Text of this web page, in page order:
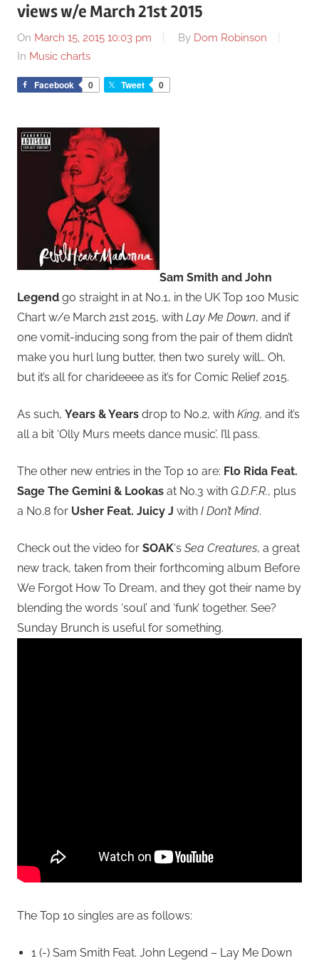
views w/e March 21st 2015
On March 15, 2015 10:03 pm By Dom Robinson
In Music charts
Facebook 0 Tweet 0
Sam Smith and John
Legend go straight in at No.1, in the UK Top 100 Music
Chart w/e March 21st 2015, with Lay Me Down, and if
one vomit-inducing song from the pair of them didn’t
make you hurl lung butter, then two surely will… Oh,
but it’s all for charideeee as it’s for Comic Relief 2015.
As such, Years & Years drop to No.2, with King, and it’s
all a bit ‘Olly Murs meets dance music’. I’ll pass.
The other new entries in the Top 10 are: Flo Rida Feat.
Sage The Gemini & Lookas at No.3 with G.D.F.R., plus
a No.8 for Usher Feat. Juicy J with I Don’t Mind.
Check out the video for SOAK‘s Sea Creatures, a great
new track, taken from their forthcoming album Before
We Forgot How To Dream, and they got their name by
blending the words ‘soul’ and ‘funk’ together. See?
Sunday Brunch is useful for something.
The Top 10 singles are as follows:
1 (-) Sam Smith Feat. John Legend – Lay Me Down